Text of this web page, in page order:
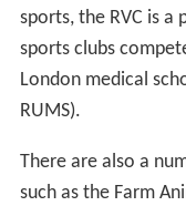
sports, the RVC is a
sports clubs
London medical
RUMS).
There are also a
such as the Farm